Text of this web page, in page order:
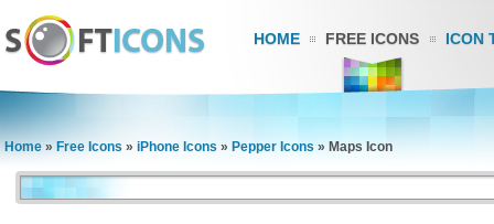
HOME FREE ICONS ICON
Home » Free Icons » iPhone Icons » Pepper Icons » Maps Icon